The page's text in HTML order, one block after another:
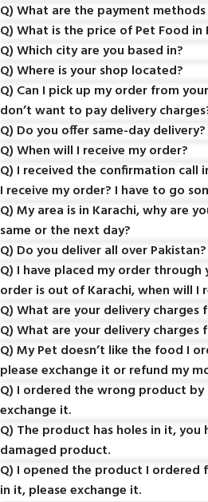
Q) What are the payment
Q) What is the price of Pet Food in
Q) Which city are you based in?
Q) Where is your shop located?
Q) Can I pick up my order from
don’t want to pay delivery
Q) Do you offer same-day delivery?
Q) When will I receive my order?
Q) I received the confirmation call
I receive my order? I have to go
Q) My area is in Karachi, why are
same or the next day?
Q) Do you deliver all over Pakistan?
Q) I have placed my order through
order is out of Karachi, when will I
Q) What are your delivery charges
Q) What are your delivery charges
Q) My Pet doesn’t like the food I
please exchange it or refund my
Q) I ordered the wrong product by
exchange it.
Q) The product has holes in it, you
damaged product.
Q) I opened the product I ordered
in it, please exchange it.